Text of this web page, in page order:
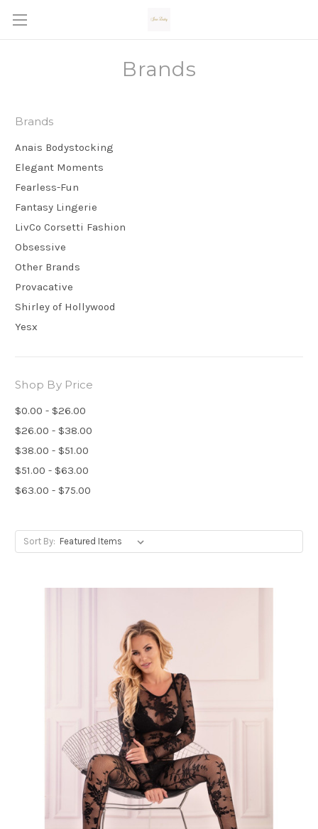
Brands
Brands
Anais Bodystocking
Elegant Moments
Fearless-Fun
Fantasy Lingerie
LivCo Corsetti Fashion
Obsessive
Other Brands
Provacative
Shirley of Hollywood
Yesx
Shop By Price
$0.00 - $26.00
$26.00 - $38.00
$38.00 - $51.00
$51.00 - $63.00
$63.00 - $75.00
Sort By: